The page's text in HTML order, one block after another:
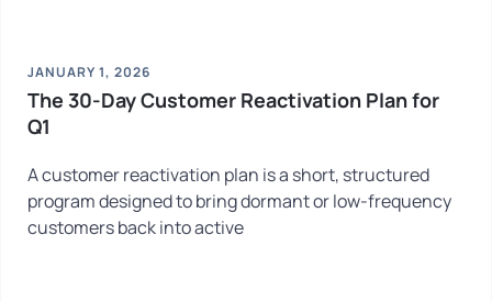
JANUARY 1, 2026
The 30-Day Customer Reactivation Plan for
Q1
A customer reactivation plan is a short, structured
program designed to bring dormant or low-frequency
customers back into active